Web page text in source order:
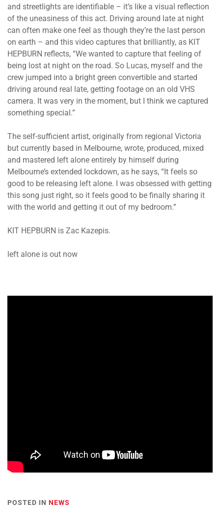
and streetlights are identifiable – it’s like a visual reflection
of the uneasiness of this act. Driving around late at night
can often make one feel as though they’re the last person
on earth – and this video captures that brilliantly, as KIT
HEPBURN reflects, “We wanted to capture that feeling of
being lost at night on the road. So Lucas, myself and the
crew jumped into a bright green convertible and started
driving around real late, getting footage on an old VHS
camera. It was very in the moment, but I think we captured
something special.”
The self-sufficient artist, originally from regional Victoria
but currently based in Melbourne, wrote, produced, mixed
and mastered left alone entirely by himself during
Melbourne’s extended lockdown, as he says, “It feels so
good to be releasing left alone. I was obsessed with getting
this song just right, so it feels good to be finally sharing it
with the world and getting it out of my bedroom.”
KIT HEPBURN is Zac Kazepis.
left alone is out now
POSTED IN NEWS